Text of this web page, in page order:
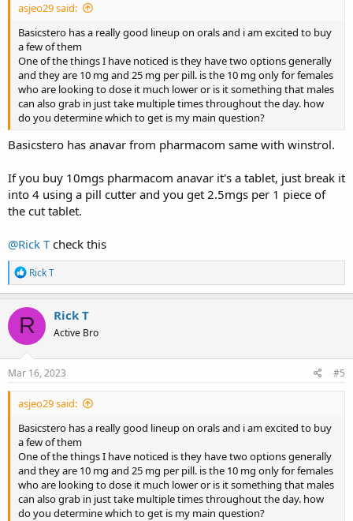
asjeo29 said:
Basicstero has a really good lineup on orals and i am excited to buy
a few of them
One of the things I have noticed is they have two options generally
and they are 10 mg and 25 mg per pill. is the 10 mg only for females
who are looking to dose it much lower or is it something that males
can also grab in just take multiple times throughout the day. how
do you determine which to get is my main question?
Basicstero has anavar from pharmacom same with winstrol.
If you buy 10mgs pharmacom anavar it's a tablet, just break it
into 4 using a pill cutter and you get 2.5mgs per 1 piece of
the cut tablet.
@Rick Tcheck this
R
e
a
c
t
i
o
n
s
Rick T
R Rick T
Active Bro
Mar 16, 2023 #5
asjeo29 said:
Basicstero has a really good lineup on orals and i am excited to buy
a few of them
One of the things I have noticed is they have two options generally
and they are 10 mg and 25 mg per pill. is the 10 mg only for females
who are looking to dose it much lower or is it something that males
can also grab in just take multiple times throughout the day. how
do you determine which to get is my main question?